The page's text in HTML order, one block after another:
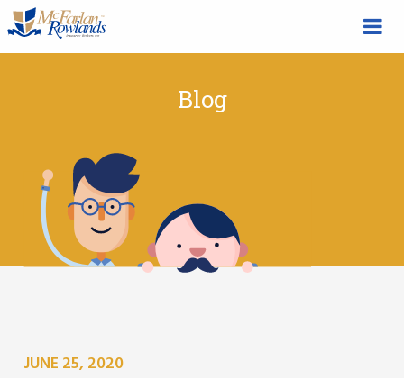
Blog
JUNE 25, 2020